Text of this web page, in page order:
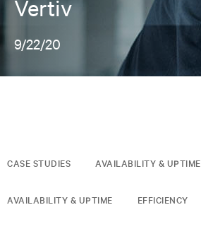
Vertiv
9/22/20
CASE STUDIES AVAILABILITY & UPTIME
AVAILABILITY & UPTIME EFFICIENCY